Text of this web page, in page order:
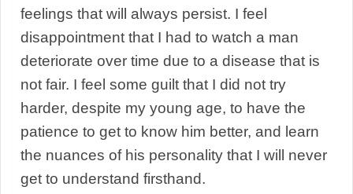
feelings that will always persist. I feel
disappointment that I had to watch a man
deteriorate over time due to a disease that is
not fair. I feel some guilt that I did not try
harder, despite my young age, to have the
patience to get to know him better, and learn
the nuances of his personality that I will never
get to understand firsthand.